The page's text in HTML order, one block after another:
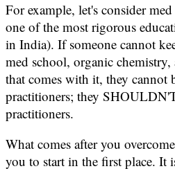
For example, let's consider
one of the most rigorous
in India). If someone cannot
med school, organic
that comes with it, they cannot
practitioners; they
practitioners.
What comes after you
you to start in the first place. It